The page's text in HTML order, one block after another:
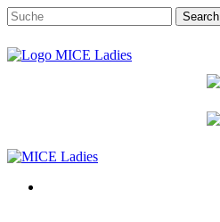
Skip
to
main
content
Search
Search